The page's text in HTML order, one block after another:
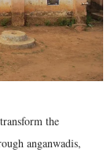
the
anganwadis,